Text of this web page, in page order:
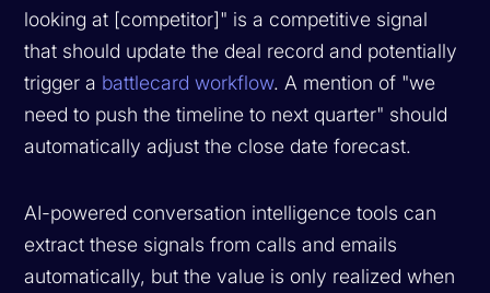
looking at [competitor]" is a competitive signal
that should update the deal record and potentially
trigger a battlecard workflow. A mention of "we
need to push the timeline to next quarter" should
automatically adjust the close date forecast.
AI-powered conversation intelligence tools can
extract these signals from calls and emails
automatically, but the value is only realized when